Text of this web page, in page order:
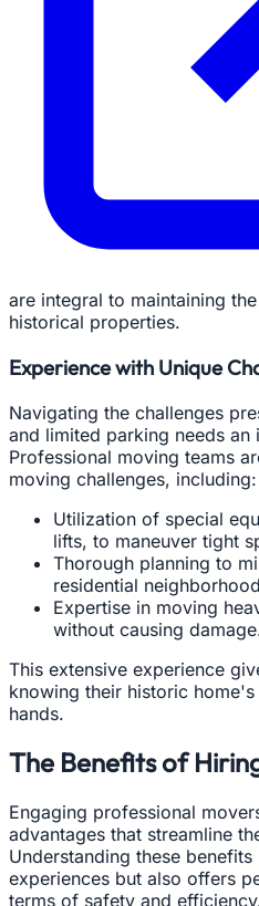
are integral to maintaining
historical properties.
Experience with Unique
Navigating the challenges
and limited parking needs
Professional moving teams
moving challenges, including:
Utilization of special
lifts, to maneuver tight
Thorough planning to
residential
Expertise in moving
without causing
This extensive experience
knowing their historic
hands.
The Benefits of
Engaging professional
advantages that streamline
Understanding these
experiences but also offers
terms of safety and